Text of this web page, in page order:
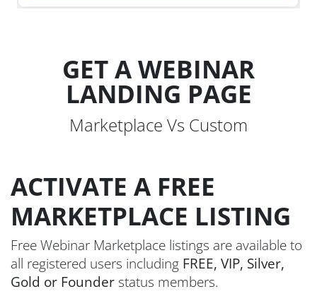
GET A WEBINAR
LANDING PAGE
Marketplace Vs Custom
ACTIVATE A FREE
MARKETPLACE LISTING
Free Webinar Marketplace listings are available to
all registered users including FREE, VIP, Silver,
Gold or Founder status members.